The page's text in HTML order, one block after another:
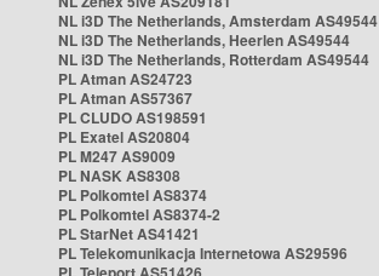
NL i3D The Netherlands, Amsterdam AS49544
NL i3D The Netherlands, Heerlen AS49544
NL i3D The Netherlands, Rotterdam AS49544
PL Atman AS24723
PL Atman AS57367
PL CLUDO AS198591
PL Exatel AS20804
PL M247 AS9009
PL NASK AS8308
PL Polkomtel AS8374
PL Polkomtel AS8374-2
PL StarNet AS41421
PL Telekomunikacja Internetowa AS29596